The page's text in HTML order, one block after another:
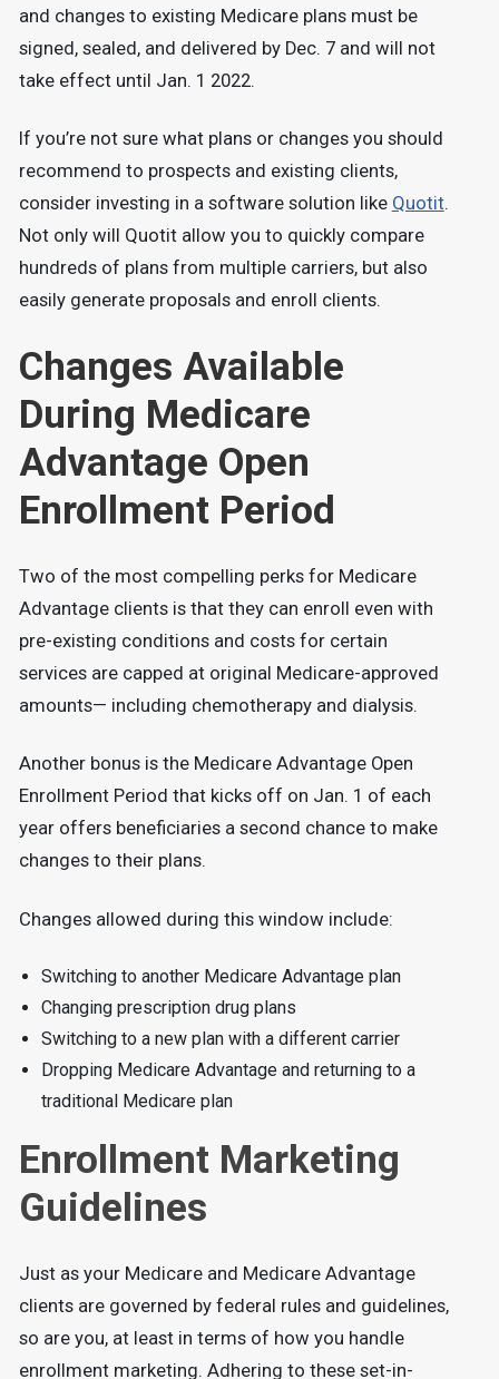
and changes to existing Medicare plans must be
signed, sealed, and delivered by Dec. 7 and will not
take effect until Jan. 1 2022.
If you’re not sure what plans or changes you should
recommend to prospects and existing clients,
consider investing in a software solution like Quotit.
Not only will Quotit allow you to quickly compare
hundreds of plans from multiple carriers, but also
easily generate proposals and enroll clients.
Changes Available
During Medicare
Advantage Open
Enrollment Period
Two of the most compelling perks for Medicare
Advantage clients is that they can enroll even with
pre-existing conditions and costs for certain
services are capped at original Medicare-approved
amounts— including chemotherapy and dialysis.
Another bonus is the Medicare Advantage Open
Enrollment Period that kicks off on Jan. 1 of each
year offers beneficiaries a second chance to make
changes to their plans.
Changes allowed during this window include:
Switching to another Medicare Advantage plan
Changing prescription drug plans
Switching to a new plan with a different carrier
Dropping Medicare Advantage and returning to a
traditional Medicare plan
Enrollment Marketing
Guidelines
Just as your Medicare and Medicare Advantage
clients are governed by federal rules and guidelines,
so are you, at least in terms of how you handle
enrollment marketing. Adhering to these set-in-